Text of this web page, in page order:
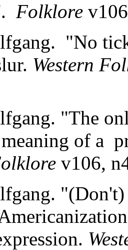
Folklore
"No
Western
"The
of a
v106,